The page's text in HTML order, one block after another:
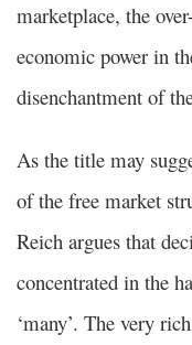
marketplace, the
economic power in
disenchantment of
As the title may
of the free market
Reich argues that
concentrated in the
‘many’. The very